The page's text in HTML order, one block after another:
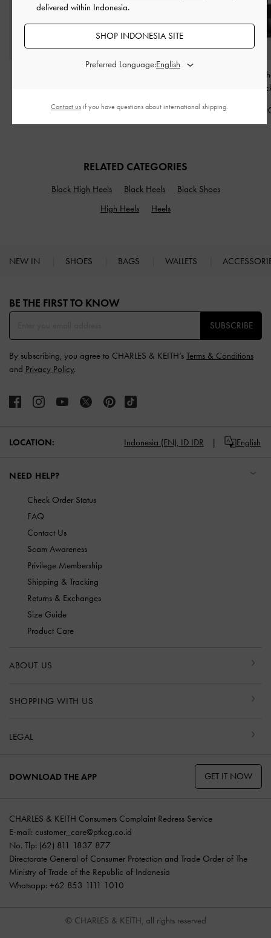
IDR1,699,000 IDR1,499,000
Acelynn Rope-
RELATED CATEGORIES
Black High Heels Black Heels
Black Shoes
High Heels
Heels
NEW IN SHOES BAGS WALLETS
BE THE FIRST TO KNOW​
SUBSCRIBE
By subscribing, you agree to CHARLES & KEITH’s Terms & Conditions
and Privacy Policy.
LOCATION: Indonesia (EN), ID IDR English
NEED HELP?
Check Order Status
FAQ
Contact Us
Scam Awareness
Privilege Membership
Shipping & Tracking
Returns & Exchanges
Size Guide
Product Care
ABOUT US
SHOPPING WITH US
LEGAL
DOWNLOAD THE APP GET IT NOW
CHARLES & KEITH Consumers Complaint Redress Service
E-mail: customer_care@ptkcg.co.id
No. Tlp: (62) 811 1837 877
Directorate General of Consumer Protection and Trade Order of The
Ministry of Trade of the Republic of Indonesia
Whatsapp: +62 853 1111 1010
© CHARLES & KEITH, all rights reserved
delivered within Indonesia.
SHOP INDONESIA SITE
Preferred Language:
Contact us if you have questions about international shipping.